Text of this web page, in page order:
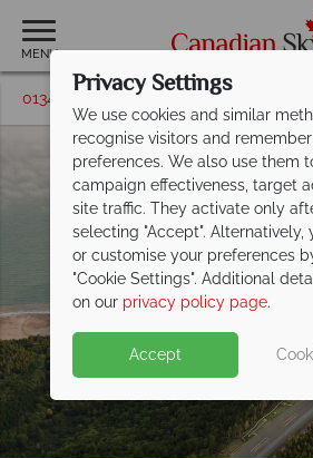
MENU
01342 395192 Request a callback
New
Privacy Settings
We use cookies and similar
recognise visitors and
preferences. We also use them
campaign effectiveness, target
site traffic. They activate only
selecting "Accept". Alternatively,
or customise your preferences
"Cookie Settings". Additional
on our privacy policy page.
Accept